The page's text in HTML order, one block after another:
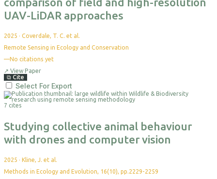
UAV-LiDAR approaches
2025 · Coverdale, T. C. et al.
Remote Sensing in Ecology and Conservation
—No citations yet
↗ View Paper
⧉ Cite
Select For Export
7 cites
Studying collective animal behaviour
with drones and computer vision
2025 · Kline, J. et al.
Methods in Ecology and Evolution, 16(10), pp.2229-2259